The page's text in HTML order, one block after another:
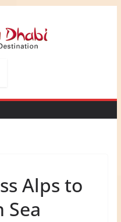
Alps to
Sea